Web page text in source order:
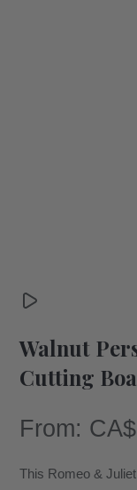
Walnut
Cutting
From: CA$
This Romeo &